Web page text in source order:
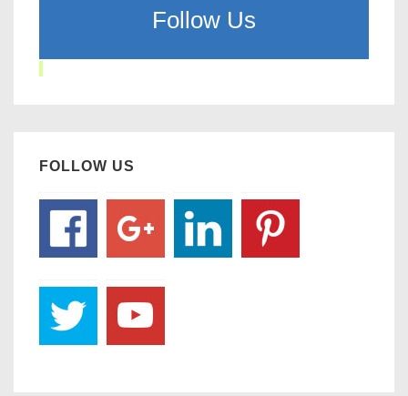
Follow Us
FOLLOW US